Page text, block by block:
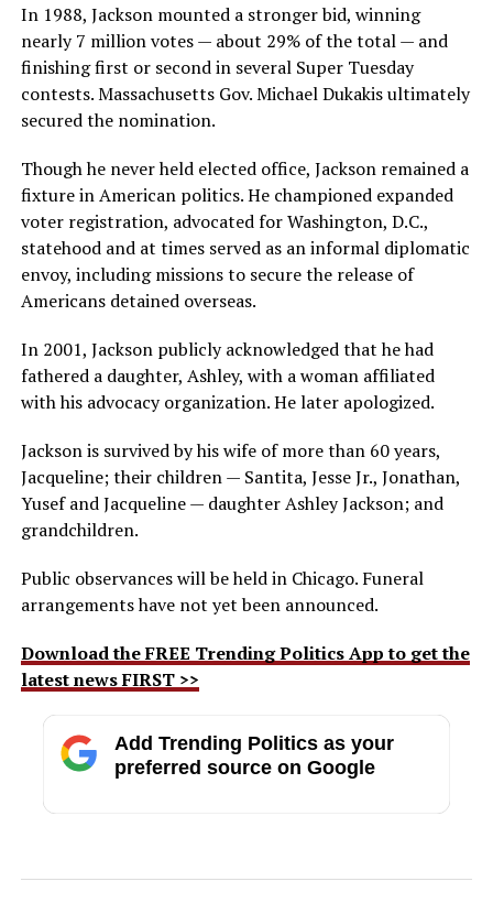
In 1988, Jackson mounted a stronger bid, winning
nearly 7 million votes — about 29% of the total — and
finishing first or second in several Super Tuesday
contests. Massachusetts Gov. Michael Dukakis ultimately
secured the nomination.
Though he never held elected office, Jackson remained a
fixture in American politics. He championed expanded
voter registration, advocated for Washington, D.C.,
statehood and at times served as an informal diplomatic
envoy, including missions to secure the release of
Americans detained overseas.
In 2001, Jackson publicly acknowledged that he had
fathered a daughter, Ashley, with a woman affiliated
with his advocacy organization. He later apologized.
Jackson is survived by his wife of more than 60 years,
Jacqueline; their children — Santita, Jesse Jr., Jonathan,
Yusef and Jacqueline — daughter Ashley Jackson; and
grandchildren.
Public observances will be held in Chicago. Funeral
arrangements have not yet been announced.
Download the FREE Trending Politics App to get the
latest news FIRST >>
Add Trending Politics as your
preferred source on Google